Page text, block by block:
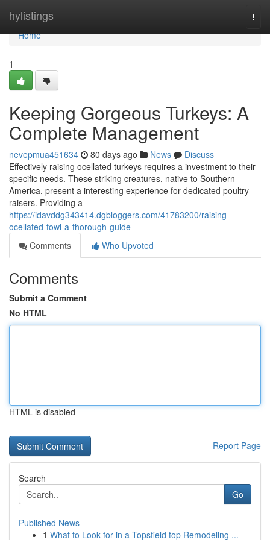
hylistings
Home
Home
1
Keeping Gorgeous Turkeys: A
Complete Management
nevepmua451634 80 days ago News
Discuss
Effectively raising ocellated turkeys requires a investment to their
specific needs. These striking creatures, native to Southern
America, present a interesting experience for dedicated poultry
raisers. Providing a
https://idavddg343414.dgbloggers.com/41783200/raising-
ocellated-fowl-a-thorough-guide
Comments
Who Upvoted
Comments
Submit a Comment
No HTML
HTML is disabled
Report Page
Search
Go
Published News
1 What to Look for in a Topsfield top Remodeling ...